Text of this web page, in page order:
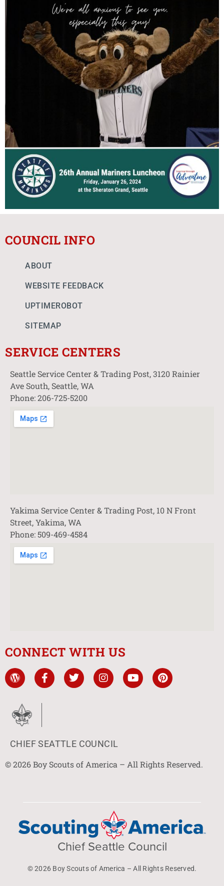
COUNCIL INFO
ABOUT
WEBSITE FEEDBACK
UPTIMEROBOT
SITEMAP
SERVICE CENTERS
Seattle Service Center & Trading Post, 3120 Rainier
Ave South, Seattle, WA
Phone: 206-725-5200
Yakima Service Center & Trading Post, 10 N Front
Street, Yakima, WA
Phone: 509-469-4584
CONNECT WITH US
CHIEF SEATTLE COUNCIL
© 2026 Boy Scouts of America – All Rights Reserved.
Chief Seattle Council
© 2026 Boy Scouts of America – All Rights Reserved.